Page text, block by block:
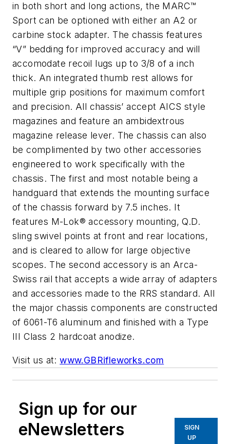
in both short and long actions, the MARC™
Sport can be optioned with either an A2 or
carbine stock adapter. The chassis features
“V” bedding for improved accuracy and will
accomodate recoil lugs up to 3/8 of a inch
thick. An integrated thumb rest allows for
multiple grip positions for maximum comfort
and precision. All chassis’ accept AICS style
magazines and feature an ambidextrous
magazine release lever. The chassis can also
be complimented by two other accessories
engineered to work specifically with the
chassis. The first and most notable being a
handguard that extends the mounting surface
of the chassis forward by 7.5 inches. It
features M-Lok® accessory mounting, Q.D.
sling swivel points at front and rear locations,
and is cleared to allow for large objective
scopes. The second accessory is an Arca-
Swiss rail that accepts a wide array of adapters
and accessories made to the RRS standard. All
the major chassis components are constructed
of 6061-T6 aluminum and finished with a Type
III Class 2 hardcoat anodize.
Visit us at:www.GBRifleworks.com
Sign up for our
eNewsletters
SIGN
UP